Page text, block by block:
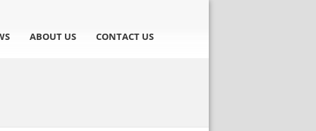
ABOUT US CONTACT US